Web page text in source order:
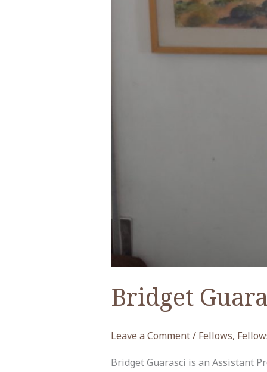
Bridget
Leave a Comment/ Fellows,
Bridget Guarasci is an Assistant